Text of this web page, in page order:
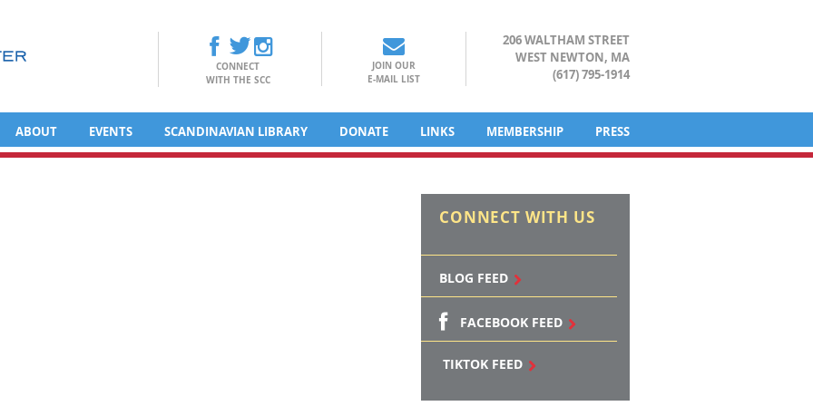
CONNECT
WITH THE SCC
JOIN OUR
E-MAIL LIST
206 WALTHAM STREET
WEST NEWTON, MA
(617) 795-1914
ABOUT EVENTS SCANDINAVIAN LIBRARY DONATE LINKS MEMBERSHIP PRESS
CONNECT WITH US
BLOG FEED
FACEBOOK FEED
TIKTOK FEED